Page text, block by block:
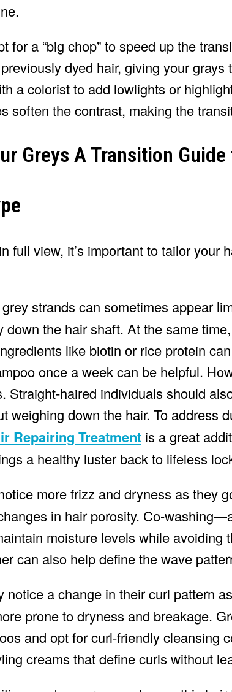
for a “big chop” to speed up the
dyed hair, giving your
a colorist to add lowlights or
soften the contrast, making the
full view, it’s important to tailor your
grey strands can sometimes appear
the hair shaft. At the same
like biotin or rice protein
once a week can be helpful.
Straight-haired individuals should
weighing down the hair. To address
Repairing Treatment is a great
a healthy luster back to lifeless
more frizz and dryness as they
in hair porosity. Co-
moisture levels while avoiding
can also help define the wave
notice a change in their curl pattern
prone to dryness and breakage.
and opt for curl-friendly cleansing
creams that define curls without